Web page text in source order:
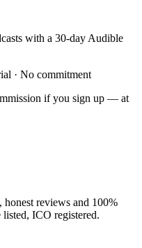
with a 30-day Audible
· No commitment
if you sign up — at
reviews and 100%
ICO registered.